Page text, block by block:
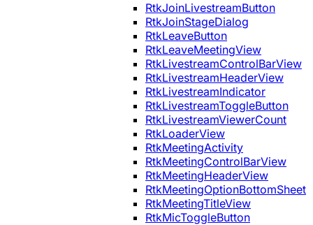
RtkJoinLivestreamButton
RtkJoinStageDialog
RtkLeaveButton
RtkLeaveMeetingView
RtkLivestreamControlBarView
RtkLivestreamHeaderView
RtkLivestreamIndicator
RtkLivestreamToggleButton
RtkLivestreamViewerCount
RtkLoaderView
RtkMeetingActivity
RtkMeetingControlBarView
RtkMeetingHeaderView
RtkMeetingOptionBottomSheet
RtkMeetingTitleView
RtkMicToggleButton